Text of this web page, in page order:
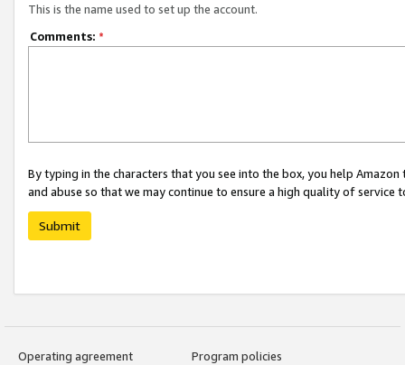
This is the name used to set up the account.
Comments: *
By typing in the characters that you see into the box, you help
and abuse so that we may continue to ensure a high quality of service
Submit
Operating agreement
Program policies